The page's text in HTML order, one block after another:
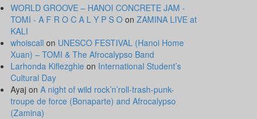
WORLD GROOVE – HANOI CONCRETE JAM -
TOMI - A F R O C A L Y P S O on ZAMINA LIVE at
KALI
whoiscall on UNESCO FESTIVAL (Hanoi Home
Xuan) – TOMI & The Afrocalypso Band
Larhonda Kiflezghie on International Student’s
Cultural Day
Ayaj on A night of wild rock’n’roll-trash-punk-
troupe de force (Bonaparte) and Afrocalypso
(Zamina)